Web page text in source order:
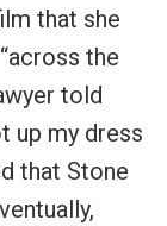
that she
the
told
up my dress
that Stone